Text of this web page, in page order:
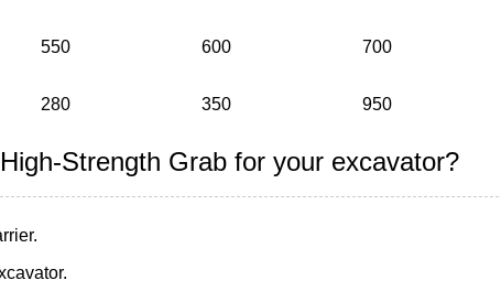
550 600 700
280 350 950
Strength Grab for your excavator?